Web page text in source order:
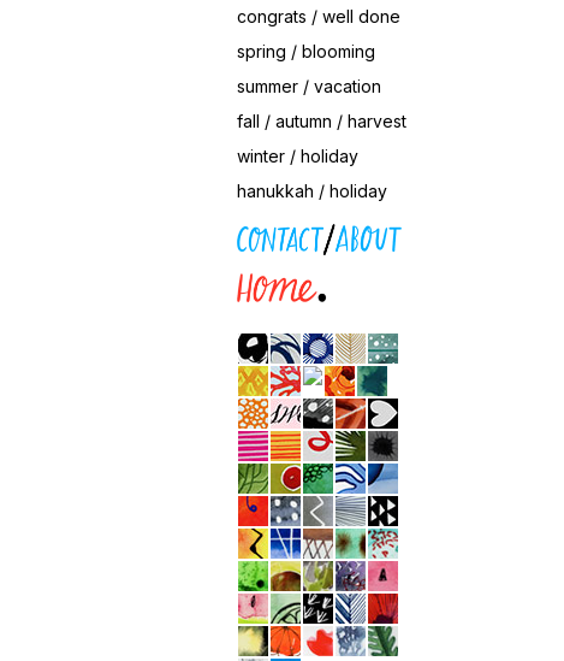
congrats / well done
spring / blooming
summer / vacation
fall / autumn / harvest
winter / holiday
hanukkah / holiday